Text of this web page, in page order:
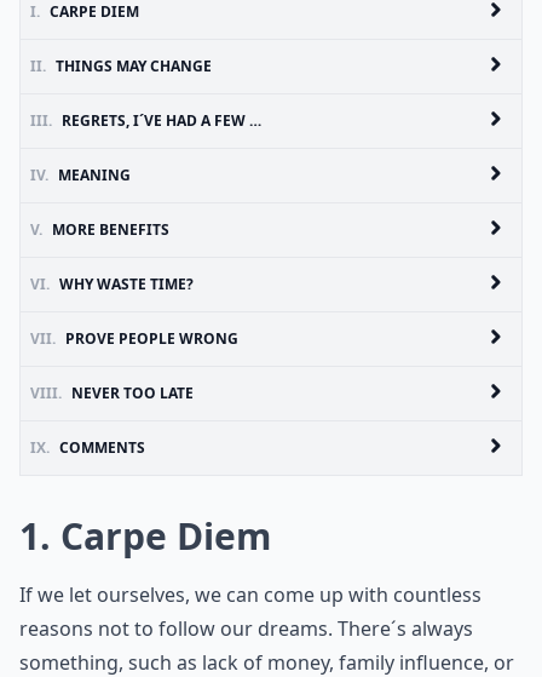
I. CARPE DIEM
II. THINGS MAY CHANGE
III. REGRETS, I´VE HAD A FEW …
IV. MEANING
V. MORE BENEFITS
VI. WHY WASTE TIME?
VII. PROVE PEOPLE WRONG
VIII. NEVER TOO LATE
IX. COMMENTS
1. Carpe Diem
If we let ourselves, we can come up with countless
reasons not to follow our dreams. There´s always
something, such as lack of money, family influence, or